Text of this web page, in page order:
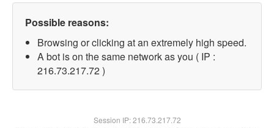
Possible reasons:
Browsing or clicking at an extremely high speed.
A bot is on the same network as you ( IP :
216.73.217.72 )
Session IP:216.73.217.72